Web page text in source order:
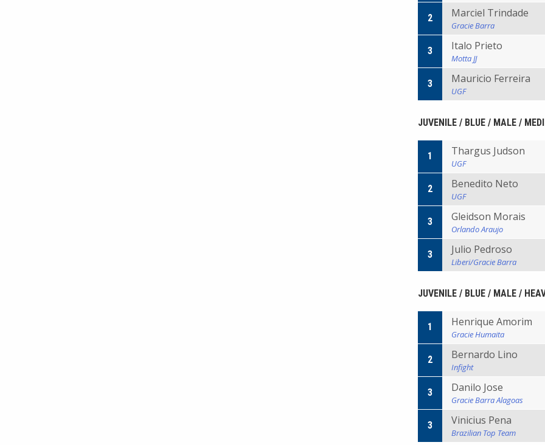
2 Marciel Trindade
Gracie Barra
3 Italo Prieto
Motta JJ
3 Mauricio Ferreira
UGF
JUVENILE / BLUE / MALE /
1 Thargus Judson
UGF
2 Benedito Neto
UGF
3 Gleidson Morais
Orlando Araujo
3 Julio Pedroso
Liberi/Gracie Barra
JUVENILE / BLUE / MALE /
1 Henrique Amorim
Gracie Humaita
2 Bernardo Lino
Infight
3 Danilo Jose
Gracie Barra Alagoas
3 Vinicius Pena
Brazilian Top Team